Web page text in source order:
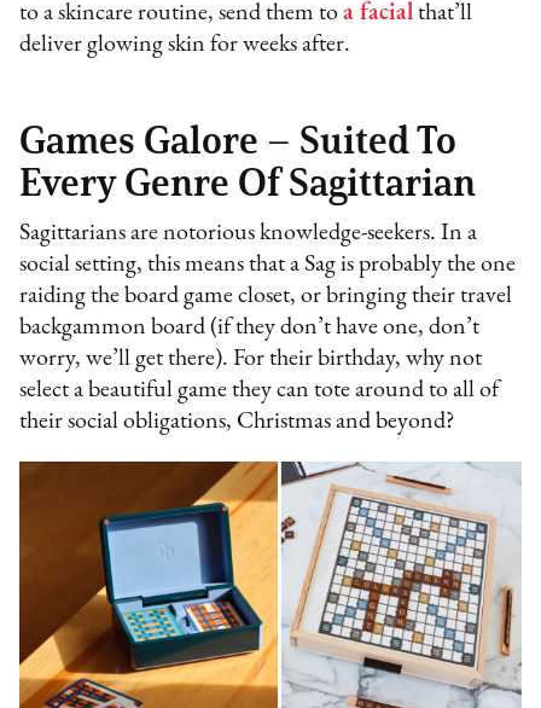
to a skincare routine, send them toa facial that’ll
deliver glowing skin for weeks after.
Games Galore – Suited To
Every Genre Of Sagittarian
Sagittarians are notorious knowledge-seekers. In a
social setting, this means that a Sag is probably the one
raiding the board game closet, or bringing their travel
backgammon board (if they don’t have one, don’t
worry, we’ll get there). For their birthday, why not
select a beautiful game they can tote around to all of
their social obligations, Christmas and beyond?